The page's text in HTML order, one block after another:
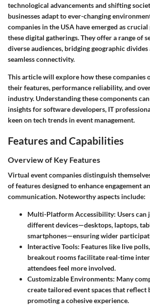
technological advancements and shifting
businesses adapt to ever-changing
companies in the USA have emerged as
these digital gatherings. They offer a range of
diverse audiences, bridging geographic divides
seamless connectivity.
This article will explore how these companies
their features, performance reliability, and
industry. Understanding these components
insights for software developers, IT
keen on tech trends in event management.
Features and Capabilities
Overview of Key Features
Virtual event companies distinguish
of features designed to enhance engagement
communication. Noteworthy aspects include:
Multi-Platform Accessibility: Users can
different devices—desktops, laptops,
smartphones—ensuring wider
Interactive Tools: Features like live
breakout rooms facilitate real-time
attendees feel more involved.
Customizable Environments: Many
create tailored event spaces that reflect
promoting a cohesive experience.